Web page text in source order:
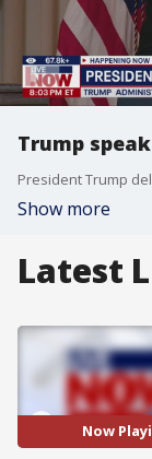
Trump
Show more
Latest
Now